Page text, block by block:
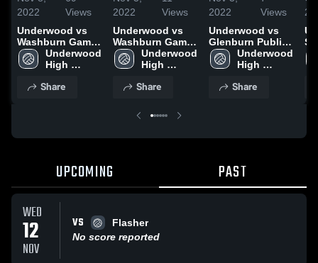
2022
Views
Underwood vs
Washburn Game
Highlights - Nov.
7, 2022
Underwood
High
Share
2022
Views
Underwood vs
Washburn Game
Highlights - Oct.
31, 2022
Underwood
High
Share
2022
Views
Underwood vs
Glenburn Public
School Game
Highlights - Oct.
Underwood
High
Share
-
UPCOMING PAST
WED
12
NOV
VS
Flasher
No score reported